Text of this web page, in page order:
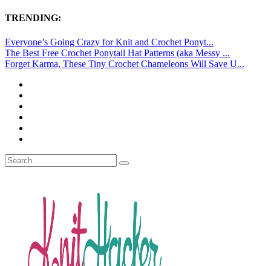
TRENDING:
Everyone’s Going Crazy for Knit and Crochet Ponyt...
The Best Free Crochet Ponytail Hat Patterns (aka Messy ...
Forget Karma, These Tiny Crochet Chameleons Will Save U...